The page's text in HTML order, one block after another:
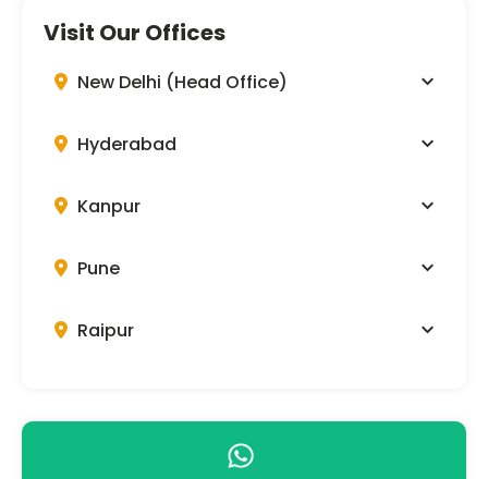
Visit Our Offices
New Delhi (Head Office)
Hyderabad
Kanpur
Pune
Raipur